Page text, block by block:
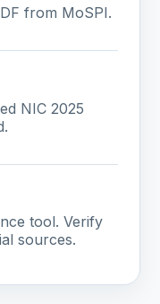
from MoSPI.
NIC 2025
tool. Verify
sources.